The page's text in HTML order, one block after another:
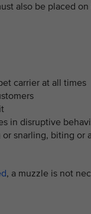
also be placed
carrier at all times
in disruptive
snarling, biting
, a muzzle is not